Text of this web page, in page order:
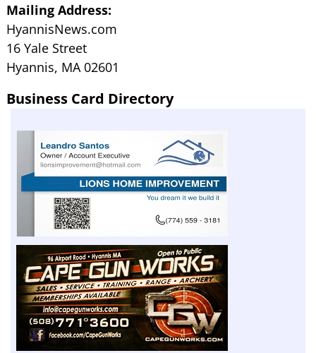
Mailing Address:
HyannisNews.com
16 Yale Street
Hyannis, MA 02601
Business Card Directory